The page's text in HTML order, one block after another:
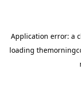
Application error: a
loading